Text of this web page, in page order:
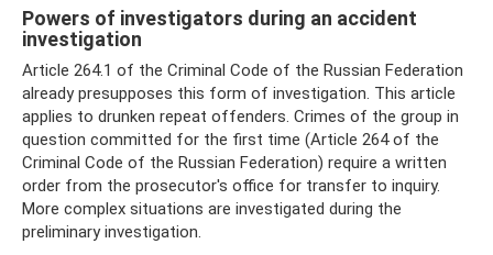
Powers of investigators during an accident
investigation
Article 264.1 of the Criminal Code of the Russian Federation
already presupposes this form of investigation. This article
applies to drunken repeat offenders. Crimes of the group in
question committed for the first time (Article 264 of the
Criminal Code of the Russian Federation) require a written
order from the prosecutor's office for transfer to inquiry.
More complex situations are investigated during the
preliminary investigation.